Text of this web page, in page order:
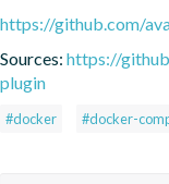
https://github.com/
Sources: https://
plugin
#docker #docker-